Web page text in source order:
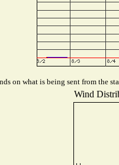
on what is being sent from the
Wind